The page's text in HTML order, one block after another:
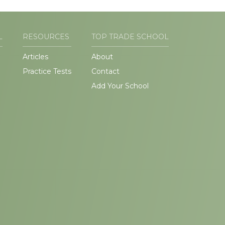
RESOURCES
Articles
Practice Tests
TOP TRADE SCHOOL
About
Contact
Add Your School